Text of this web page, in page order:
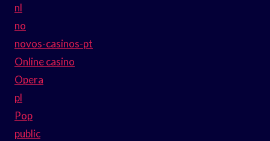
nl
no
novos-casinos-pt
Online casino
Opera
pl
Pop
public